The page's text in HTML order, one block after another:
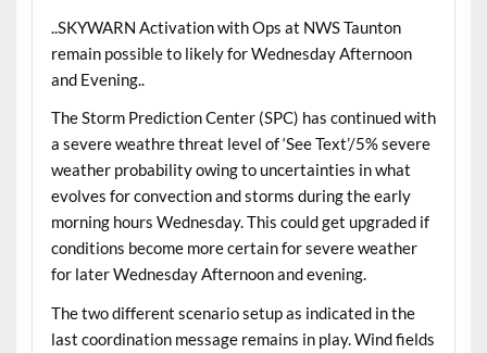
..SKYWARN Activation with Ops at NWS Taunton
remain possible to likely for Wednesday Afternoon
and Evening..
The Storm Prediction Center (SPC) has continued with
a severe weathre threat level of ‘See Text’/5% severe
weather probability owing to uncertainties in what
evolves for convection and storms during the early
morning hours Wednesday. This could get upgraded if
conditions become more certain for severe weather
for later Wednesday Afternoon and evening.
The two different scenario setup as indicated in the
last coordination message remains in play. Wind fields